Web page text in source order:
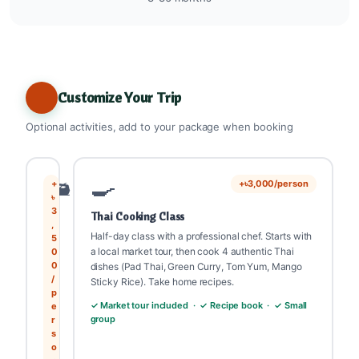
Customize Your Trip
Optional activities, add to your package when booking
🛥️
+
৳
3
5
0
0
/
p
e
r
s
o
🍳 +৳3,000/person
Thai Cooking Class
Half-day class with a professional chef. Starts with
a local market tour, then cook 4 authentic Thai
dishes (Pad Thai, Green Curry, Tom Yum, Mango
Sticky Rice). Take home recipes.
✓ Market tour included · ✓ Recipe book · ✓ Small
group